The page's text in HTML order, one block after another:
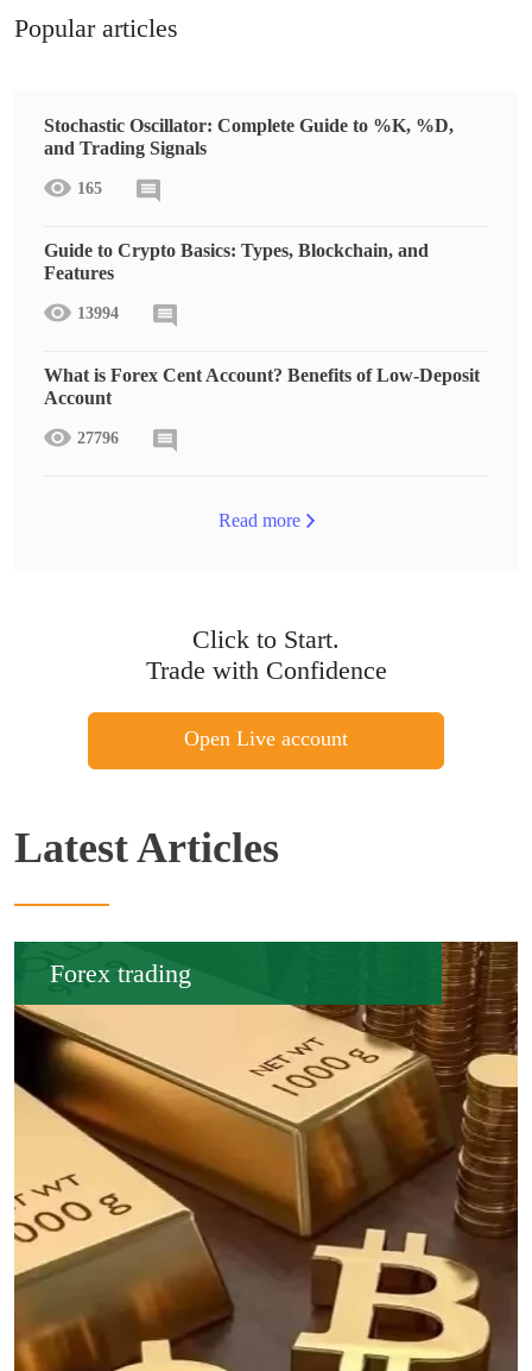
Popular articles
Stochastic Oscillator: Complete Guide to %K, %D,
and Trading Signals
165
Guide to Crypto Basics: Types, Blockchain, and
Features
13994
What is Forex Cent Account? Benefits of Low-Deposit
Account
27796
Read more
Click to Start.
Trade with Confidence
Open Live account
Latest Articles
Forex trading